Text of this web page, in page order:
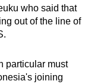
who said that
out of the line of
particular must
joining